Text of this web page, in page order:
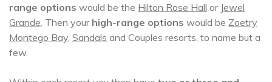
range options would be the Hilton Rose Hall or Jewel
Grande . Then your high-range options would be Zoetry
Montego Bay Sandals and Couples resorts, to name but a
few.